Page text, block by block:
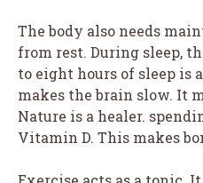
The body also needs
from rest. During sleep,
to eight hours of sleep is
makes the brain slow. It
Nature is a healer.
Vitamin D. This makes